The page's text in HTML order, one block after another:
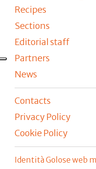
Recipes
Sections
Editorial staff
Partners
News
Contacts
Privacy Policy
Cookie Policy
Identità Golose web